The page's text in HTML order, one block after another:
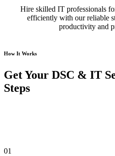
Hire skilled IT professionals
efficiently with our reliable
productivity and
How It Works
Get Your DSC & IT
Steps
01